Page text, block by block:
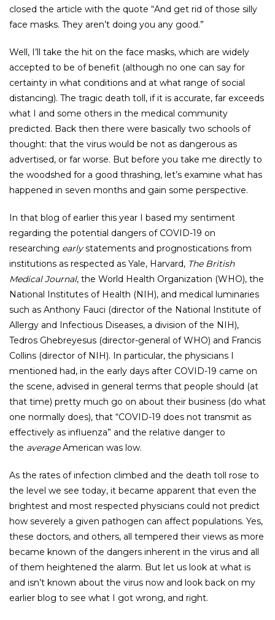
closed the article with the quote “And get rid of those silly
face masks. They aren’t doing you any good.”
Well, I’ll take the hit on the face masks, which are widely
accepted to be of benefit (although no one can say for
certainty in what conditions and at what range of social
distancing). The tragic death toll, if it is accurate, far exceeds
what I and some others in the medical community
predicted. Back then there were basically two schools of
thought: that the virus would be not as dangerous as
advertised, or far worse. But before you take me directly to
the woodshed for a good thrashing, let’s examine what has
happened in seven months and gain some perspective.
In that blog of earlier this year I based my sentiment
regarding the potential dangers of COVID-19 on
researching earlystatements and prognostications from
institutions as respected as Yale, Harvard, The British
Medical Journal, the World Health Organization (WHO), the
National Institutes of Health (NIH), and medical luminaries
such as Anthony Fauci (director of the National Institute of
Allergy and Infectious Diseases, a division of the NIH),
Tedros Ghebreyesus (director-general of WHO) and Francis
Collins (director of NIH). In particular, the physicians I
mentioned had, in the early days after COVID-19 came on
the scene, advised in general terms that people should (at
that time) pretty much go on about their business (do what
one normally does), that “COVID-19 does not transmit as
effectively as influenza” and the relative danger to
the averageAmerican was low.
As the rates of infection climbed and the death toll rose to
the level we see today, it became apparent that even the
brightest and most respected physicians could not predict
how severely a given pathogen can affect populations. Yes,
these doctors, and others, all tempered their views as more
became known of the dangers inherent in the virus and all
of them heightened the alarm. But let us look at what is
and isn’t known about the virus now and look back on my
earlier blog to see what I got wrong, and right.